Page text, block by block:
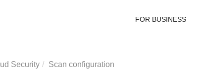
FOR BUSINESS
Security Scan configuration